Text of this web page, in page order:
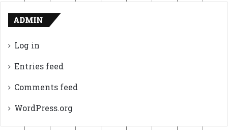
ADMIN
Log in
Entries feed
Comments feed
WordPress.org